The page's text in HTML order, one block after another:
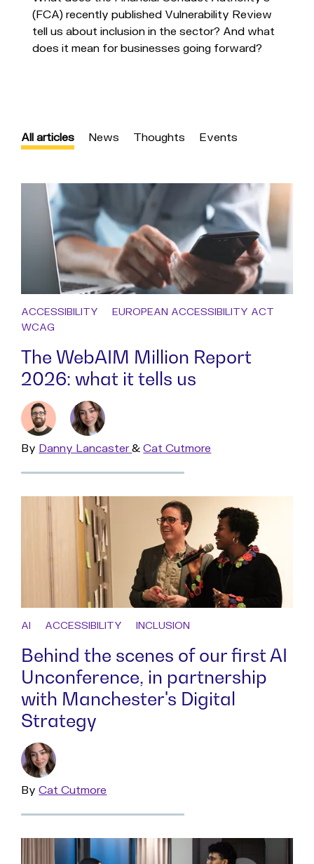
(FCA) recently published Vulnerability Review
tell us about inclusion in the sector? And what
does it mean for businesses going forward?
All articles News Thoughts Events
ACCESSIBILITY
EUROPEAN ACCESSIBILITY ACT
WCAG
The WebAIM Million Report
2026: what it tells us
By Read
Danny Lancaster&Read
Cat Cutmore
AI ACCESSIBILITY INCLUSION
Behind the scenes of our first AI
Unconference, in partnership
with Manchester's Digital
Strategy
ByRead
Cat Cutmore